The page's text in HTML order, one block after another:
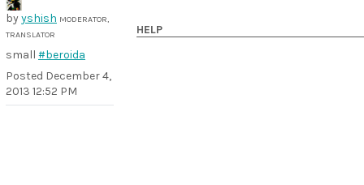
byyshish MODERATOR,
TRANSLATOR
small #beroida
Posted December 4,
2013 12:52 PM
HELP